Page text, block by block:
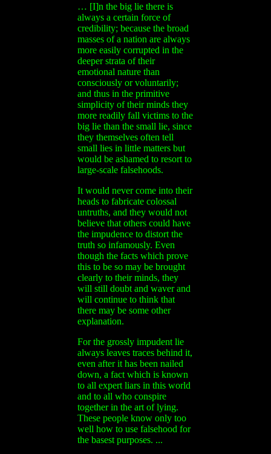
… [I]n the big lie there is
always a certain force of
credibility; because the broad
masses of a nation are always
more easily corrupted in the
deeper strata of their
emotional nature than
consciously or voluntarily;
and thus in the primitive
simplicity of their minds they
more readily fall victims to the
big lie than the small lie, since
they themselves often tell
small lies in little matters but
would be ashamed to resort to
large-scale falsehoods.
It would never come into their
heads to fabricate colossal
untruths, and they would not
believe that others could have
the impudence to distort the
truth so infamously. Even
though the facts which prove
this to be so may be brought
clearly to their minds, they
will still doubt and waver and
will continue to think that
there may be some other
explanation.
For the grossly impudent lie
always leaves traces behind it,
even after it has been nailed
down, a fact which is known
to all expert liars in this world
and to all who conspire
together in the art of lying.
These people know only too
well how to use falsehood for
the basest purposes. ...